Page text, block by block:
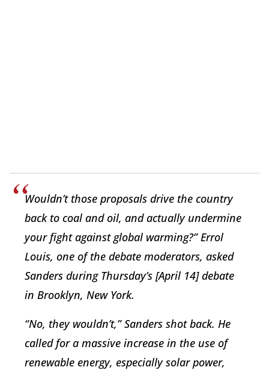
Wouldn’t those proposals drive the country
back to coal and oil, and actually undermine
your fight against global warming?” Errol
Louis, one of the debate moderators, asked
Sanders during Thursday’s [April 14] debate
in Brooklyn, New York.
“No, they wouldn’t,” Sanders shot back. He
called for a massive increase in the use of
renewable energy, especially solar power,